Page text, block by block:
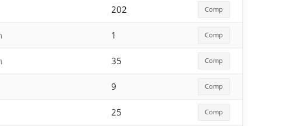
202 Comp
1 Comp
35 Comp
9 Comp
25 Comp